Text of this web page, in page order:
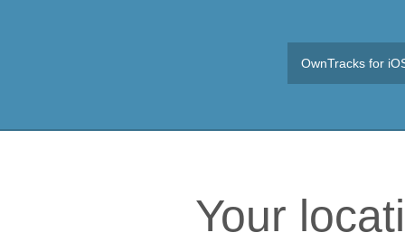
OwnTracks for
Your